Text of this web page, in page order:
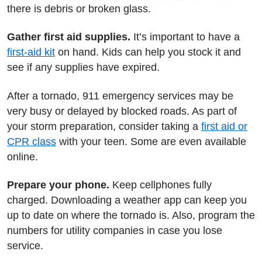
there is debris or broken glass.
Gather first aid supplies. It’s important to have a
first-aid kit on hand. Kids can help you stock it and
see if any supplies have expired.
After a tornado, 911 emergency services may be
very busy or delayed by blocked roads. As part of
your storm preparation, consider taking a first aid or
CPR class with your teen. Some are even available
online.
Prepare your phone. Keep cellphones fully
charged. Downloading a weather app can keep you
up to date on where the tornado is. Also, program the
numbers for utility companies in case you lose
service.